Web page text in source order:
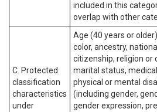
included in this
overlap with other
C. Protected
classification
characteristics
under
Age (40 years or
color, ancestry,
citizenship, religion or
marital status,
physical or mental
(including gender,
gender expression,